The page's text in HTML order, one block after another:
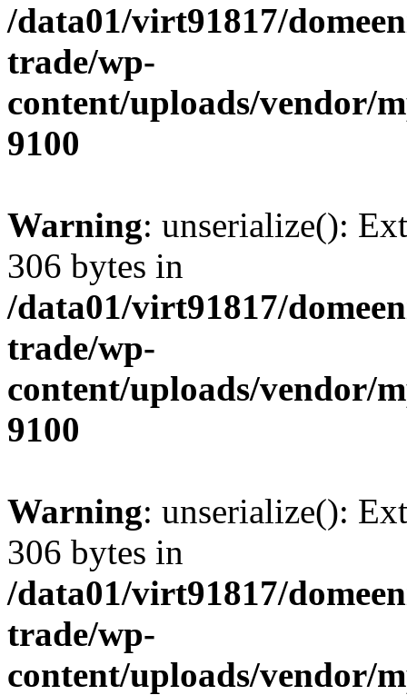
/data01/virt91817/
trade/wp-
content/uploads/vendor/
9100
Warning: unserialize():
306 bytes in
/data01/virt91817/
trade/wp-
content/uploads/vendor/
9100
Warning: unserialize():
306 bytes in
/data01/virt91817/
trade/wp-
content/uploads/vendor/